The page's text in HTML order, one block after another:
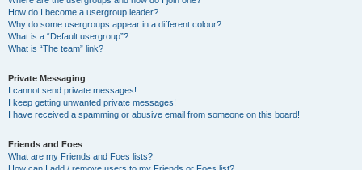
How do I become a usergroup leader?
Why do some usergroups appear in a different colour?
What is a “Default usergroup”?
What is “The team” link?
Private Messaging
I cannot send private messages!
I keep getting unwanted private messages!
I have received a spamming or abusive email from someone on this board!
Friends and Foes
What are my Friends and Foes lists?